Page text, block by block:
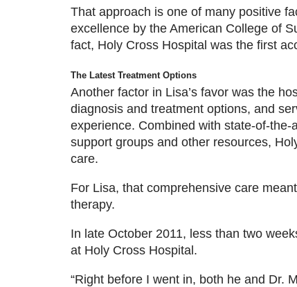
That approach is one of many positive
excellence by the American College of
fact, Holy Cross Hospital was the first
The Latest Treatment Options
Another factor in Lisa’s favor was the
diagnosis and treatment options, and
experience. Combined with state-of-
support groups and other resources,
care.
For Lisa, that comprehensive care
therapy.
In late October 2011, less than two
at Holy Cross Hospital.
“Right before I went in, both he and Dr.